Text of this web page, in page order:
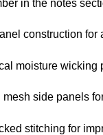
in the notes
construction for
moisture wicking
mesh side panels
stitching for